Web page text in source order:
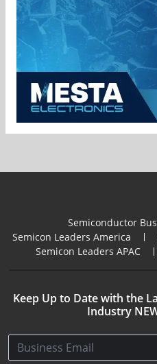
Semiconductor
Semicon Leaders America
Semicon Leaders APAC
Keep Up to Date with the
Industry